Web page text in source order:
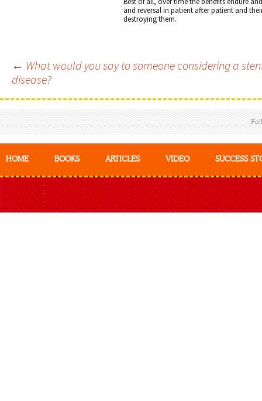
and reversal in patient after patient and
destroying them.
Post
navigation
← What would you say to someone considering a
disease?
HOME BOOKS ARTICLES VIDEO SUCCESS